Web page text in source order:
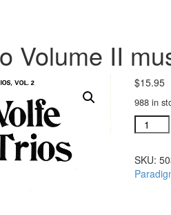
Volume II
$15.95
988 in
Lanny
Wolfe
Volume
II
SKU: